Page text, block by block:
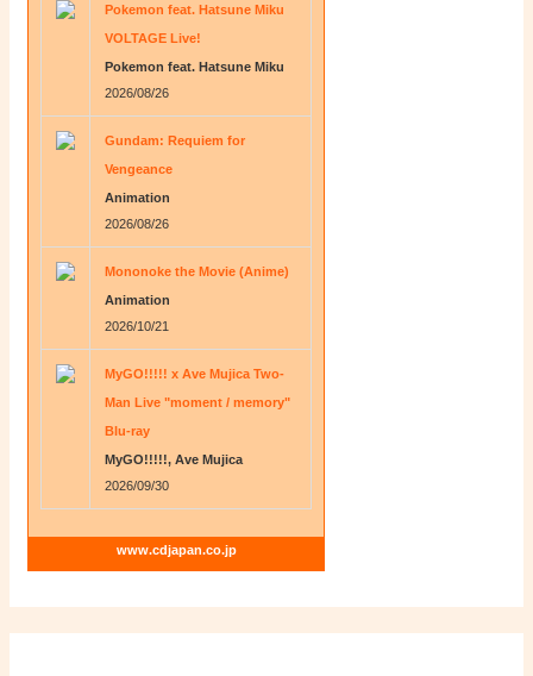
Pokemon feat. Hatsune Miku
VOLTAGE Live!
Pokemon feat. Hatsune Miku
2026/08/26
Gundam: Requiem for
Vengeance
Animation
2026/08/26
Mononoke the Movie (Anime)
Animation
2026/10/21
MyGO!!!!! x Ave Mujica Two-
Man Live "moment / memory"
Blu-ray
MyGO!!!!!, Ave Mujica
2026/09/30
www.cdjapan.co.jp